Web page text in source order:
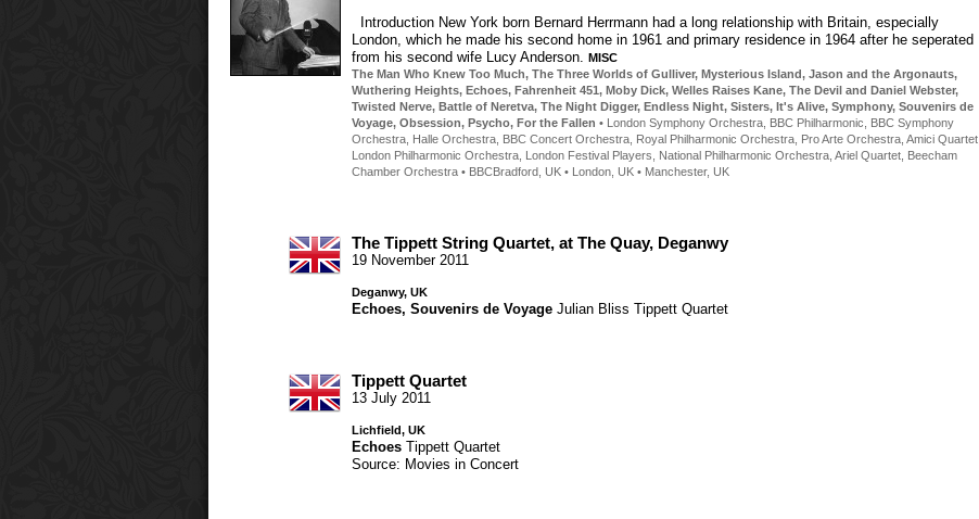
Introduction New York born Bernard Herrmann had a long relationship with Britain, especially
London, which he made his second home in 1961 and primary residence in 1964 after he seperated
from his second wife Lucy Anderson. MISC
The Man Who Knew Too Much, The Three Worlds of Gulliver, Mysterious Island, Jason and the Argonauts,
Wuthering Heights, Echoes, Fahrenheit 451, Moby Dick, Welles Raises Kane, The Devil and Daniel Webster,
Twisted Nerve, Battle of Neretva, The Night Digger, Endless Night, Sisters, It's Alive, Symphony, Souvenirs de
Voyage, Obsession, Psycho, For the Fallen • London Symphony Orchestra BBC Philharmonic
BBC Symphony
Orchestra Halle Orchestra BBC Concert Orchestra Royal Philharmonic Orchestra Pro Arte Orchestra Amici Quartet
London Philharmonic Orchestra London Festival Players National Philharmonic Orchestra Ariel Quartet Beecham
Chamber Orchestra • BBCBradford, UK • London, UK • Manchester, UK
The Tippett String Quartet, at The Quay, Deganwy
19 November 2011
Deganwy, UK
Echoes, Souvenirs de Voyage Julian Bliss Tippett Quartet
Tippett Quartet
13 July 2011
Lichfield, UK
Echoes Tippett Quartet
Source: Movies in Concert